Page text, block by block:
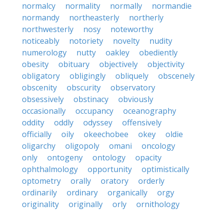
normalcy
normality normally
normandie
normandy
northeasterly
northerly
northwesterly
nosy
noteworthy
noticeably
notoriety novelty
nudity
numerology
nutty oakley
obediently
obesity
obituary objectively
objectivity
obligatory
obligingly obliquely
obscenely
obscenity
obscurity
observatory
obsessively
obstinacy
obviously
occasionally
occupancy
oceanography
oddity
oddly odyssey
offensively
officially
oily okeechobee okey
oldie
oligarchy
oligopoly omani
oncology
only
ontogeny ontology
opacity
ophthalmology
opportunity
optimistically
optometry
orally oratory
orderly
ordinarily
ordinary organically
orgy
originality
originally orly
ornithology